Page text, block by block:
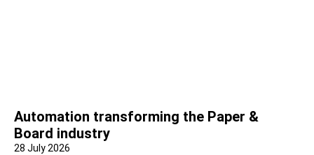
Automation transforming the Paper &
Board industry
28 July 2026